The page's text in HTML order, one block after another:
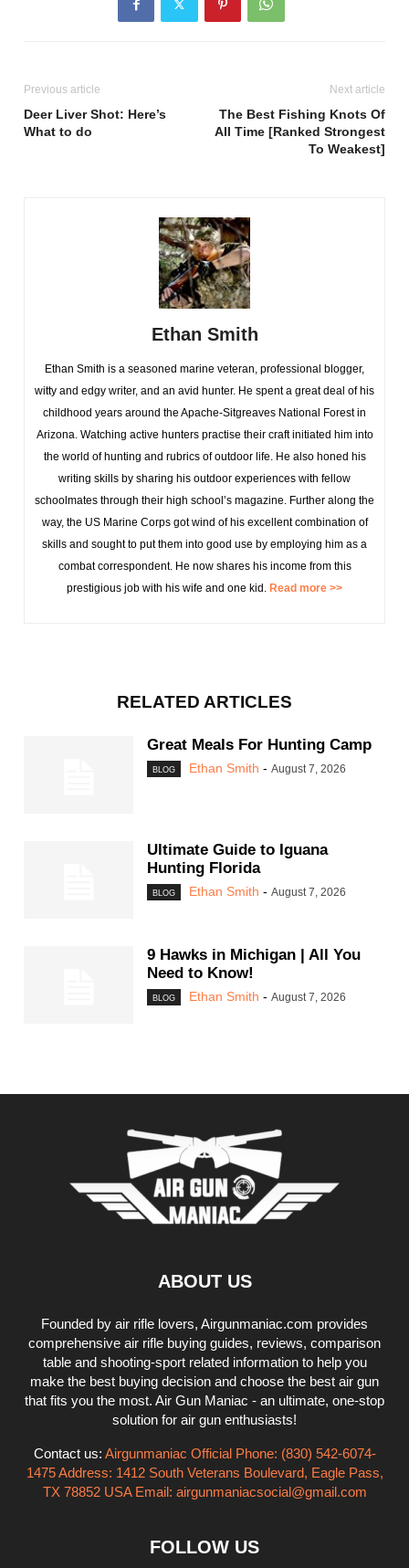
Previous article
Deer Liver Shot: Here’s
What to do
Next article
The Best Fishing Knots Of
All Time [Ranked Strongest
To Weakest]
Ethan Smith
Ethan Smith is a seasoned marine veteran, professional blogger,
witty and edgy writer, and an avid hunter. He spent a great deal of his
childhood years around the Apache-Sitgreaves National Forest in
Arizona. Watching active hunters practise their craft initiated him into
the world of hunting and rubrics of outdoor life. He also honed his
writing skills by sharing his outdoor experiences with fellow
schoolmates through their high school’s magazine. Further along the
way, the US Marine Corps got wind of his excellent combination of
skills and sought to put them into good use by employing him as a
combat correspondent. He now shares his income from this
prestigious job with his wife and one kid. Read more >>
RELATED ARTICLES
Great Meals For Hunting Camp
BLOG Ethan Smith - August 7, 2026
Ultimate Guide to Iguana
Hunting Florida
BLOG Ethan Smith - August 7, 2026
9 Hawks in Michigan | All You
Need to Know!
BLOG Ethan Smith - August 7, 2026
ABOUT US
Founded by air rifle lovers, Airgunmaniac.com provides
comprehensive air rifle buying guides, reviews, comparison
table and shooting-sport related information to help you
make the best buying decision and choose the best air gun
that fits you the most. Air Gun Maniac - an ultimate, one-stop
solution for air gun enthusiasts!
Contact us: Airgunmaniac Official Phone: (830) 542-6074-
1475 Address: 1412 South Veterans Boulevard, Eagle Pass,
TX 78852 USA Email: airgunmaniacsocial@gmail.com
FOLLOW US